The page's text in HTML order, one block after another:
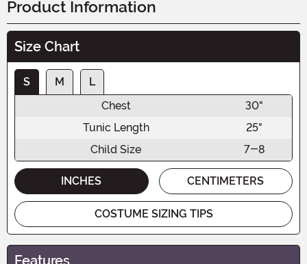
Product Information
Size Chart
S M
L
Chest
30"
Tunic Length
25"
Child Size
7-8
INCHES CENTIMETERS
COSTUME SIZING TIPS